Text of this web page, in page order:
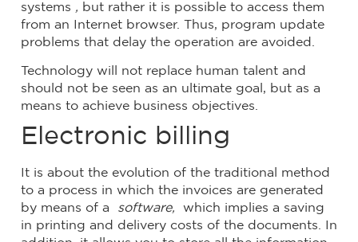
systems , but rather it is possible to access them
from an Internet browser. Thus, program update
problems that delay the operation are avoided.
Technology will not replace human talent and
should not be seen as an ultimate goal, but as a
means to achieve business objectives.
Electronic billing
It is about the evolution of the traditional method
to a process in which the invoices are generated
by means of a software,
which implies a saving
in printing and delivery costs of the documents. In